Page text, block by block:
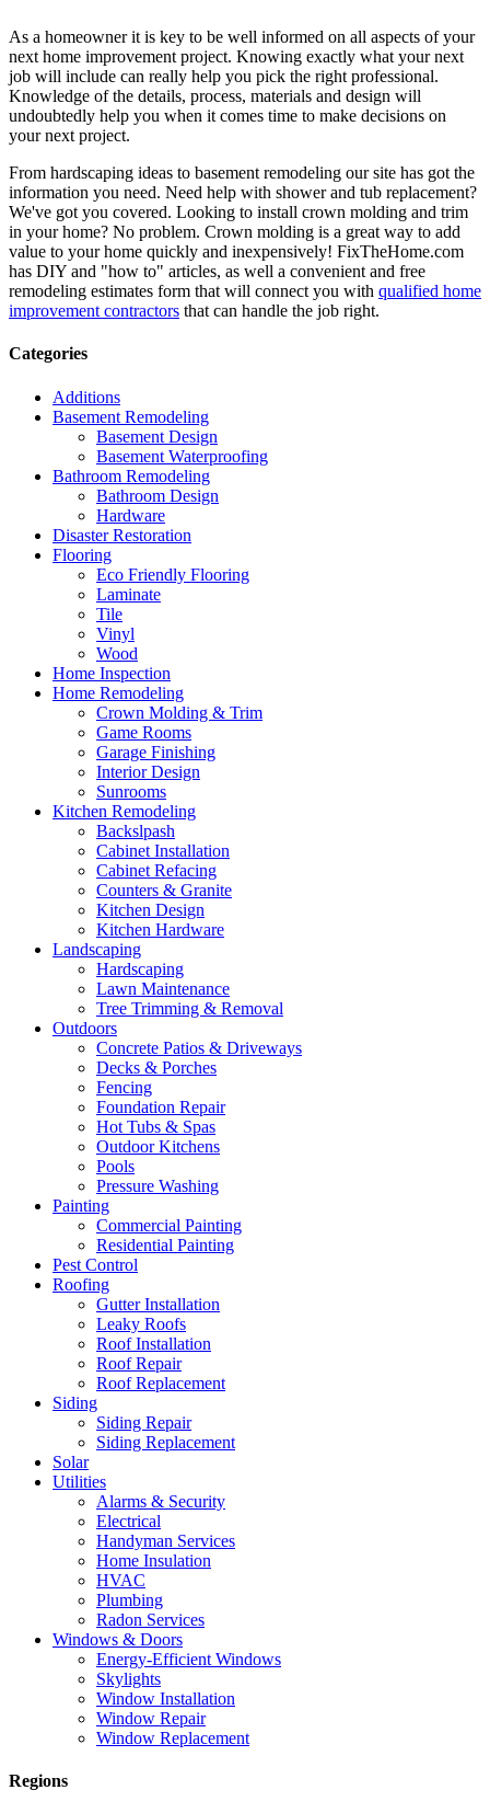
As a homeowner it is key to be well informed on all aspects of your
next home improvement project. Knowing exactly what your next
job will include can really help you pick the right professional.
Knowledge of the details, process, materials and design will
undoubtedly help you when it comes time to make decisions on
your next project.
From hardscaping ideas to basement remodeling our site has got the
information you need. Need help with shower and tub replacement?
We've got you covered. Looking to install crown molding and trim
in your home? No problem. Crown molding is a great way to add
value to your home quickly and inexpensively! FixTheHome.com
has DIY and "how to" articles, as well a convenient and free
remodeling estimates form that will connect you with qualified home
improvement contractors that can handle the job right.
Categories
Additions
Basement Remodeling
Basement Design
Basement Waterproofing
Bathroom Remodeling
Bathroom Design
Hardware
Disaster Restoration
Flooring
Eco Friendly Flooring
Laminate
Tile
Vinyl
Wood
Home Inspection
Home Remodeling
Crown Molding & Trim
Game Rooms
Garage Finishing
Interior Design
Sunrooms
Kitchen Remodeling
Backslpash
Cabinet Installation
Cabinet Refacing
Counters & Granite
Kitchen Design
Kitchen Hardware
Landscaping
Hardscaping
Lawn Maintenance
Tree Trimming & Removal
Outdoors
Concrete Patios & Driveways
Decks & Porches
Fencing
Foundation Repair
Hot Tubs & Spas
Outdoor Kitchens
Pools
Pressure Washing
Painting
Commercial Painting
Residential Painting
Pest Control
Roofing
Gutter Installation
Leaky Roofs
Roof Installation
Roof Repair
Roof Replacement
Siding
Siding Repair
Siding Replacement
Solar
Utilities
Alarms & Security
Electrical
Handyman Services
Home Insulation
HVAC
Plumbing
Radon Services
Windows & Doors
Energy-Efficient Windows
Skylights
Window Installation
Window Repair
Window Replacement
Regions